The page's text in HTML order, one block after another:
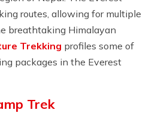
routes, allowing for multiple
breathtaking Himalayan
Trekking profiles some of
packages in the Everest
Trek